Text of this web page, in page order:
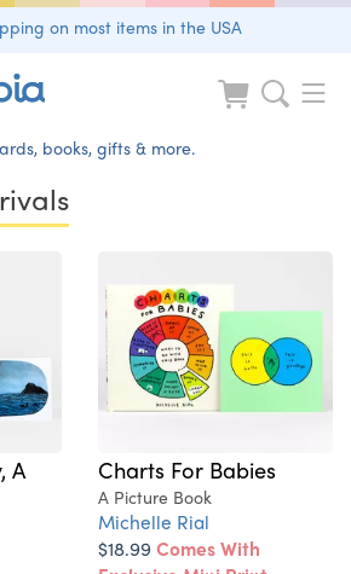
on most items in the USA
books, gifts & more.
A
Charts For Babies
A Picture Book
Michelle Rial
$18.99Comes With